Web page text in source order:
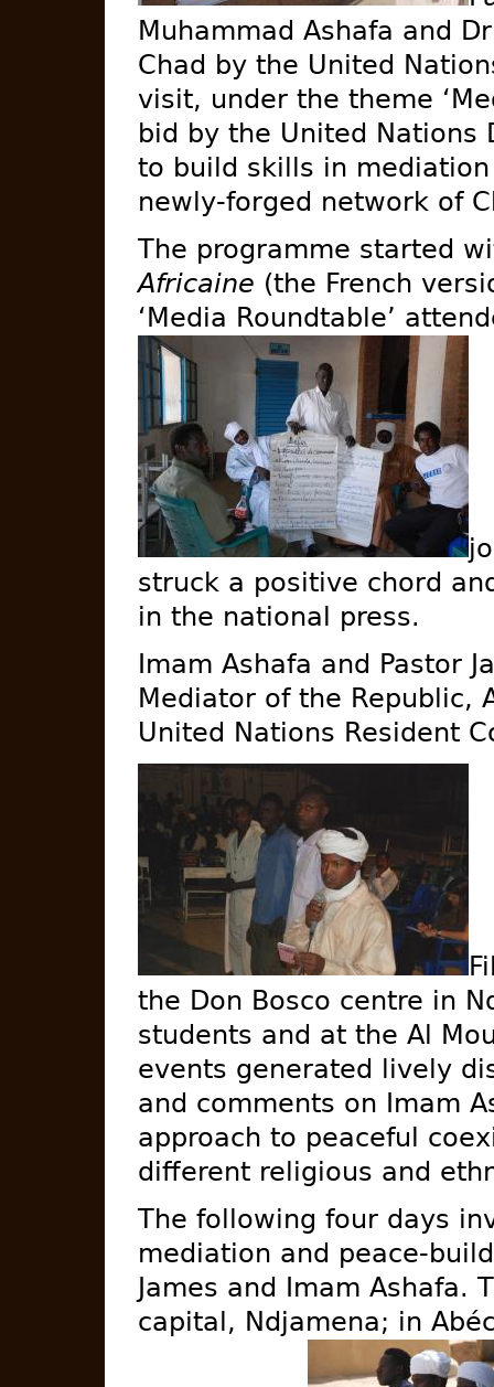
Muhammad Ashafa and
Chad by the United
visit, under the theme
bid by the United Nations
to build skills in
newly-forged network of
The programme started
Africaine (the French
‘Media Roundtable’
struck a positive chord
in the national press.
Imam Ashafa and Pastor
Mediator of the Republic,
United Nations Resident
the Don Bosco centre in
students and at the Al
events generated lively
and comments on Imam
approach to peaceful
different religious and
The following four days
mediation and peace-
James and Imam Ashafa.
capital, Ndjamena; in